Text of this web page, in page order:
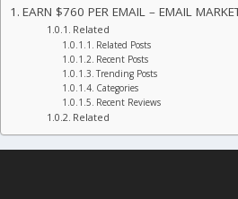
EARN $760 PER EMAIL – EMAIL
Related
Related Posts
Recent Posts
Trending Posts
Categories
Recent Reviews
Related